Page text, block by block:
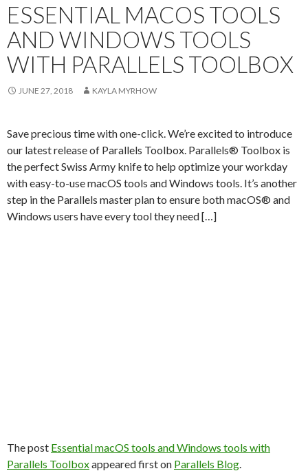
ESSENTIAL MACOS TOOLS
AND WINDOWS TOOLS
WITH PARALLELS TOOLBOX
JUNE 27, 2018 KAYLA MYRHOW
Save precious time with one-click. We’re excited to introduce
our latest release of Parallels Toolbox. Parallels® Toolbox is
the perfect Swiss Army knife to help optimize your workday
with easy-to-use macOS tools and Windows tools. It’s another
step in the Parallels master plan to ensure both macOS® and
Windows users have every tool they need […]
The post Essential macOS tools and Windows tools with
Parallels Toolboxappeared first on Parallels Blog.